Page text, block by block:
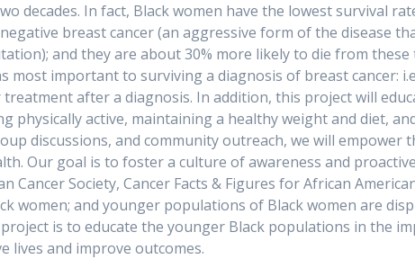
decades. In fact, Black women have the lowest survival
breast cancer (an aggressive form of the disease
and they are about 30% more likely to die from
important to surviving a diagnosis of breast cancer:
after a diagnosis. In addition, this project will
physically active, maintaining a healthy weight and diet,
discussions, and community outreach, we will empower
Our goal is to foster a culture of awareness and
Society, Cancer Facts & Figures for African
women; and younger populations of Black women are
is to educate the younger Black populations in the
care in order to save lives and improve